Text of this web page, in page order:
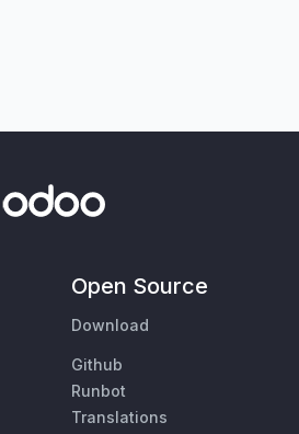
Open Source
Download
Github
Runbot
Translations